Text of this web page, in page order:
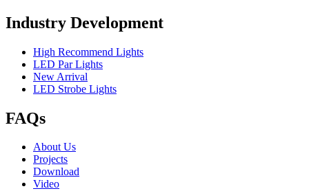
Industry Development
High Recommend Lights
LED Par Lights
New Arrival
LED Strobe Lights
FAQs
About Us
Projects
Download
Video